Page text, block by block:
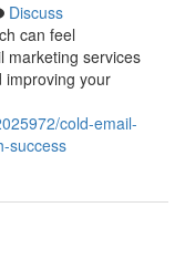
Discuss
can feel
marketing services
improving your
cold-email-
success